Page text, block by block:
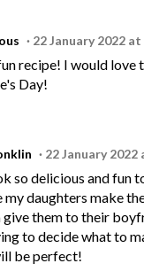
22 January 2022 at
recipe! I would love
Day!
22 January 2022
so delicious and fun
my daughters make
give them to their
to decide what to
be perfect!